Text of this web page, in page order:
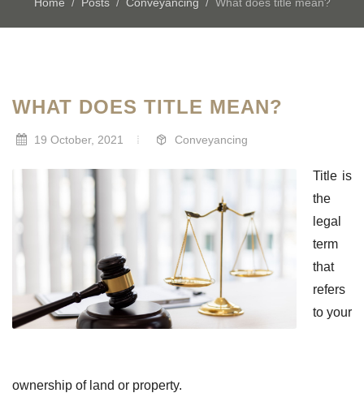
WHAT DOES TITLE MEAN?
19 October, 2021 Conveyancing
Title is
the
legal
term
that
refers
to your
ownership of land or property.